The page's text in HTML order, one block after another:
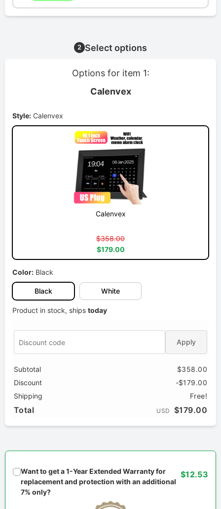
2 Select options
Options for item 1:
Calenvex
Style: Calenvex
Calenvex
$358.00
$179.00
Color: Black
Black White
Product in stock, ships today
Apply
Subtotal
$358.00
Discount
-$179.00
Shipping
Free!
Total USD $179.00
Want to get a 1-Year Extended Warranty for
replacement and protection with an additional
7% only?
$12.53